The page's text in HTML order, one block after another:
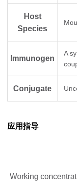
Host
Species
Immunogen
A
Conjugate
应用指导
Working